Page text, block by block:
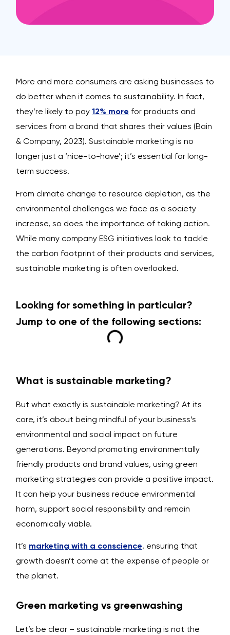
More and more consumers are asking businesses to
do better when it comes to sustainability. In fact,
they’re likely to pay 12% more for products and
services from a brand that shares their values (Bain
& Company, 2023). Sustainable marketing is no
longer just a ‘nice-to-have’; it’s essential for long-
term success.
From climate change to resource depletion, as the
environmental challenges we face as a society
increase, so does the importance of taking action.
While many company ESG initiatives look to tackle
the carbon footprint of their products and services,
sustainable marketing is often overlooked.
Looking for something in particular?
Jump to one of the following sections:
What is sustainable marketing?
But what exactly is sustainable marketing? At its
core, it’s about being mindful of your business’s
environmental and social impact on future
generations. Beyond promoting environmentally
friendly products and brand values, using green
marketing strategies can provide a positive impact.
It can help your business reduce environmental
harm, support social responsibility and remain
economically viable.
It’s marketing with a conscience, ensuring that
growth doesn’t come at the expense of people or
the planet.
Green marketing vs greenwashing
Let’s be clear – sustainable marketing is not the